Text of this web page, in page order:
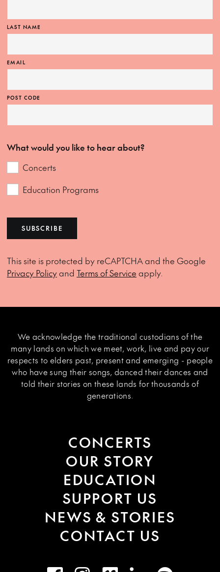
LAST NAME
EMAIL
POST CODE
What would you like to hear about?
Concerts
Education Programs
SUBSCRIBE
This site is protected by reCAPTCHA and the Google
Privacy Policyand Terms of Service apply.
We acknowledge the traditional custodians of the
many lands on which we meet, work, live and pay our
respects to elders past, present and emerging - people
who have sung their songs, danced their dances and
told their stories on these lands for thousands of
generations.
CONCERTS
OUR STORY
EDUCATION
SUPPORT US
NEWS & STORIES
CONTACT US